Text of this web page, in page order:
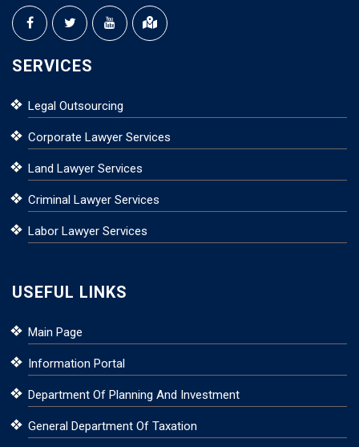
SERVICES
Legal Outsourcing
Corporate Lawyer Services
Land Lawyer Services
Criminal Lawyer Services
Labor Lawyer Services
USEFUL LINKS
Main Page
Information Portal
Department Of Planning And Investment
General Department Of Taxation